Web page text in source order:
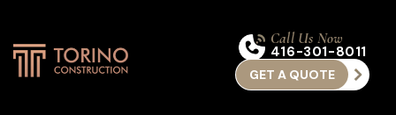
Call Us Now
416-301-8011
GET A QUOTE